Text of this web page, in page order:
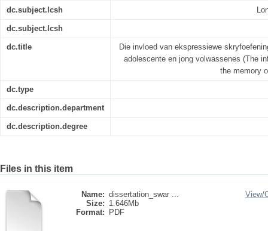
dc.subject.lcsh
dc.subject.lcsh
dc.title
Die invloed van ekspressiewe
adolescente en jong volwassenes (The
the memory
dc.type
dc.description.department
dc.description.degree
Files in this item
Name: dissertation_swar ...
Size: 1.646Mb
Format:
PDF
View/